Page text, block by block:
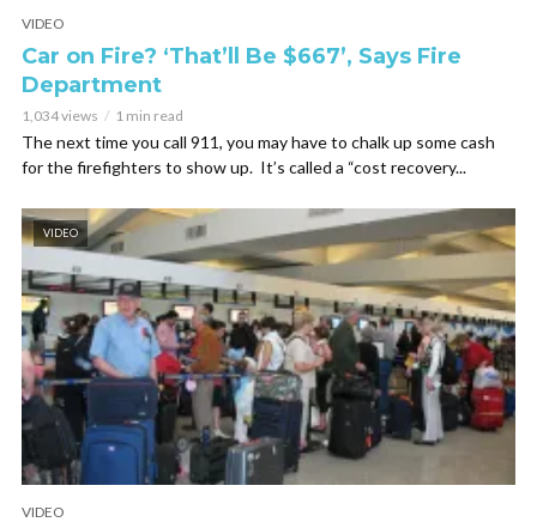
VIDEO
Car on Fire? ‘That’ll Be $667’, Says Fire
Department
1,034 views 1 min read
The next time you call 911, you may have to chalk up some cash
for the firefighters to show up. It’s called a “cost recovery...
VIDEO
VIDEO